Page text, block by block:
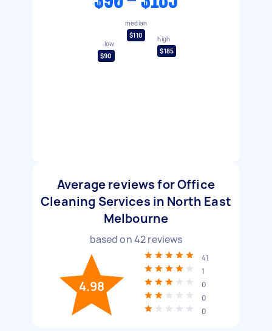
low
$90
median
$110
high
$185
Average reviews for Office
Cleaning Services in North East
Melbourne
based on42reviews
4.98
41
1
0
0
0